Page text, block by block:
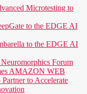
Microtesting to
to the EDGE AI
to the EDGE AI
Forum
AMAZON WEB
to Accelerate